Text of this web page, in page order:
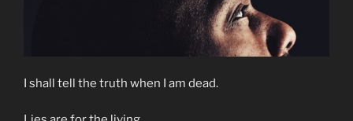
I shall tell the truth when I am dead.